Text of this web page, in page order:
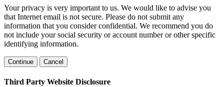
Your privacy is very important to us. We would like to advise you
that Internet email is not secure. Please do not submit any
information that you consider confidential. We recommend you do
not include your social security or account number or other specific
identifying information.
Continue Cancel
Third Party Website Disclosure